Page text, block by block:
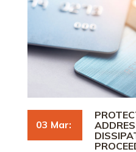
03 Mar: